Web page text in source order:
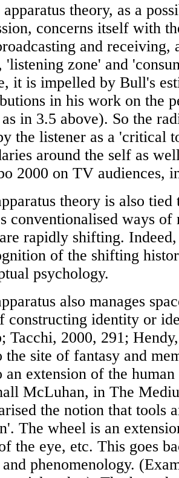
theory, as a
concerns itself with
and receiving,
'listening zone' and
it is impelled by Bull's
in his work on the
in 3.5 above). So the
the listener as a 'critical
around the self as
2000 on TV audiences,
theory is also tied
conventionalised ways of
rapidly shifting.
of the shifting
psychology.
also manages
constructing identity or
Tacchi, 2000, 291;
the site of fantasy and
an extension of the
McLuhan, in The
the notion that tools
The wheel is an
the eye, etc. This goes
phenomenology.